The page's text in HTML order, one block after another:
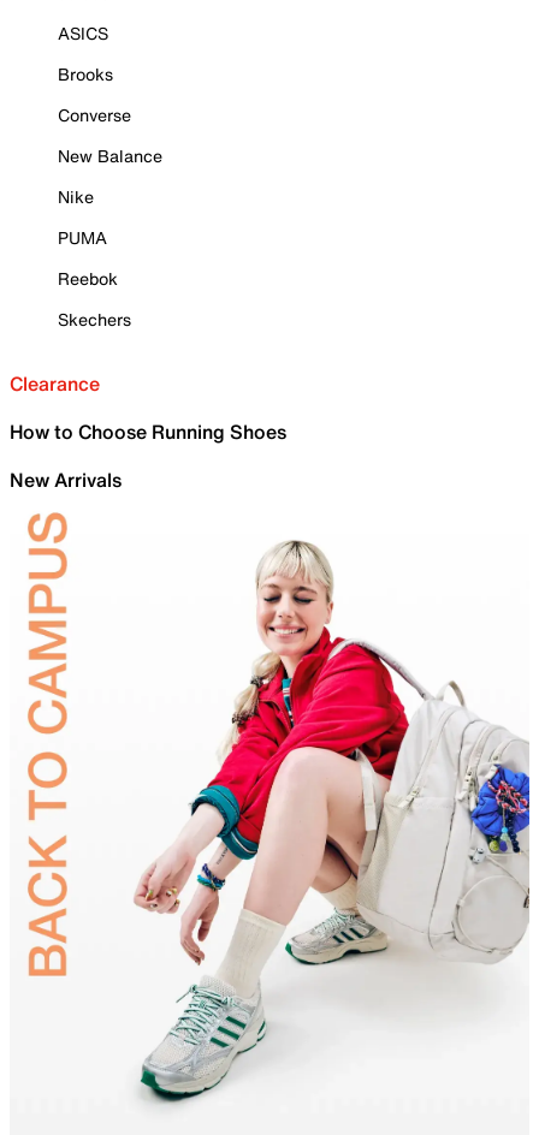
ASICS
Brooks
Converse
New Balance
Nike
PUMA
Reebok
Skechers
Clearance
How to Choose Running Shoes
New Arrivals